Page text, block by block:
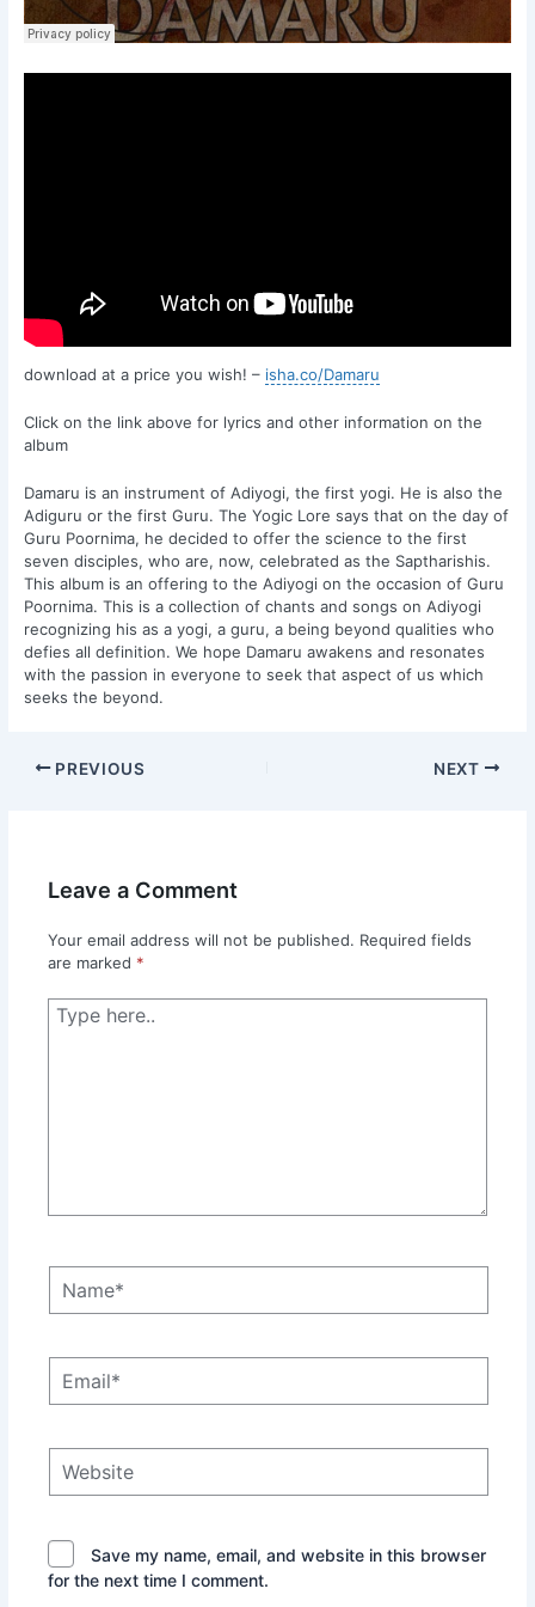
download at a price you wish! – isha.co/Damaru
Click on the link above for lyrics and other information on the
album
Damaru is an instrument of Adiyogi, the first yogi. He is also the
Adiguru or the first Guru. The Yogic Lore says that on the day of
Guru Poornima, he decided to offer the science to the first
seven disciples, who are, now, celebrated as the Saptharishis.
This album is an offering to the Adiyogi on the occasion of Guru
Poornima. This is a collection of chants and songs on Adiyogi
recognizing his as a yogi, a guru, a being beyond qualities who
defies all definition. We hope Damaru awakens and resonates
with the passion in everyone to seek that aspect of us which
seeks the beyond.
PREVIOUS NEXT
Leave a Comment
Your email address will not be published. Required fields
are marked *
Type
here..
Save my name, email, and website in this browser
for the next time I comment.